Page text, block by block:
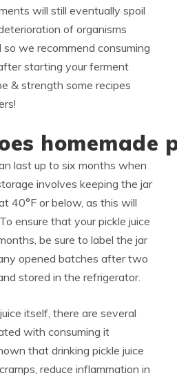
will still eventually spoil
of organisms
we recommend consuming
starting your ferment
& strength some recipes
homemade
last up to six months when
involves keeping the jar
40°F or below, as this will
ensure that your pickle juice
be sure to label the jar
opened batches after two
stored in the refrigerator.
itself, there are several
with consuming it
that drinking pickle juice
reduce inflammation in